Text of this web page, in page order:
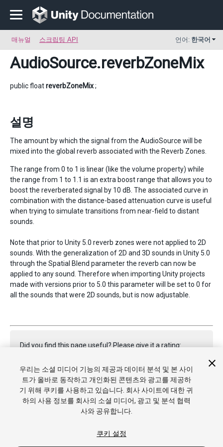
매뉴얼 스크립팅 API 언어: 한국어
AudioSource.reverbZoneMix
public floatreverbZoneMix;
설명
The amount by which the signal from the AudioSource will be
mixed into the global reverb associated with the Reverb Zones.
The range from 0 to 1 is linear (like the volume property) while
the range from 1 to 1.1 is an extra boost range that allows you to
boost the reverberated signal by 10 dB. The associated curve in
combination with the distance-based attenuation curve is useful
when trying to simulate transitions from near-field to distant
sounds.
Note that prior to Unity 5.0 reverb zones were not applied to 2D
sounds. With the generalization of 2D and 3D sounds in Unity 5.0
through the Spatial Blend parameter the reverb can now be
applied to any sound. Therefore when importing Unity projects
made with versions prior to 5.0 this parameter will be set to 0 for
all the sounds that were 2D sounds, but is now adjustable.
Did you find this page useful? Please give it a rating:
Report a problem on this page
우리는 소셜 미디어 기능의 제공과 데이터 분석 및 본 사이
트가 올바로 동작하고 개인화된 콘텐츠와 광고를 제공하
기 위해 쿠키를 사용하고 있습니다. 회사 사이트에 대한 귀
하의 사용 정보를 회사의 소셜 미디어, 광고 및 분석 협력
사와 공유합니다.
쿠키 설정